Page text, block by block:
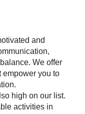
and
We offer
empower you to
high on our list.
activities in